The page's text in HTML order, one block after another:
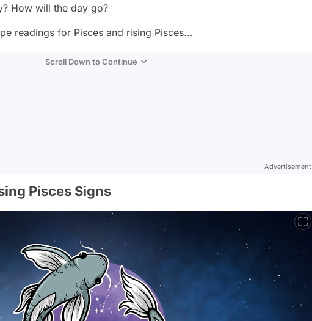
How will the day go?
readings for Pisces and rising Pisces...
Scroll Down to Continue
Advertisement
Pisces Signs